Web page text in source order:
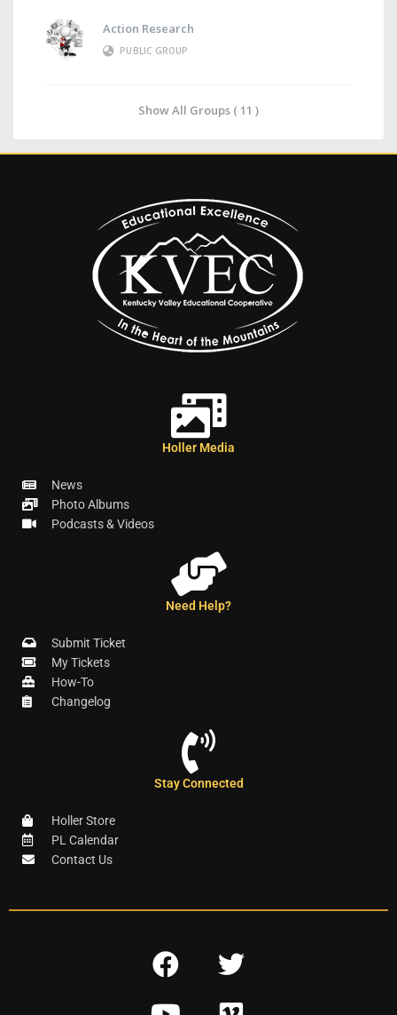
Action Research
PUBLIC GROUP
Show All Groups ( 11 )
Holler Media
News
Photo Albums
Podcasts & Videos
Need Help?
Submit Ticket
My Tickets
How-To
Changelog
Stay Connected
Holler Store
PL Calendar
Contact Us
F
T